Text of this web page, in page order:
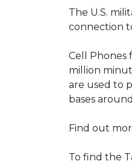
The U.S.
connection
Cell Phones
million
are used to
bases
Find out
To find the